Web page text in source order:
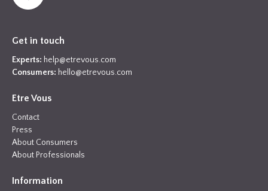
Get in touch
Experts: help@etrevous.com
Consumers: hello@etrevous.com
Etre Vous
Contact
Press
About Consumers
About Professionals
Information